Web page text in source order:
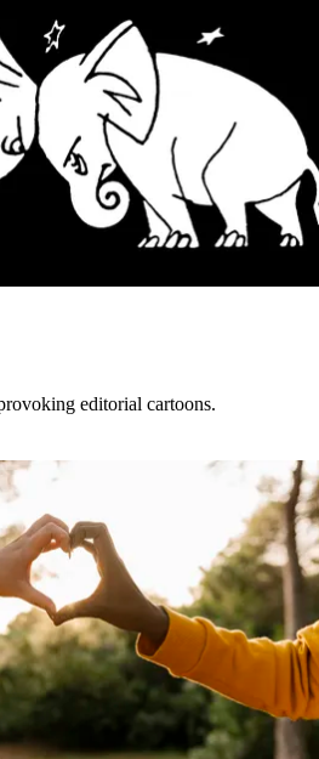
editorial cartoons.